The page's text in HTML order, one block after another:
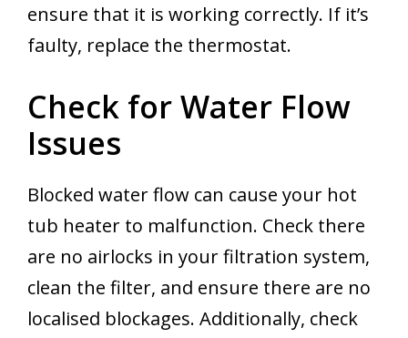
ensure that it is working correctly. If it’s
faulty, replace the thermostat.
Check for Water Flow
Issues
Blocked water flow can cause your hot
tub heater to malfunction. Check there
are no airlocks in your filtration system,
clean the filter, and ensure there are no
localised blockages. Additionally, check